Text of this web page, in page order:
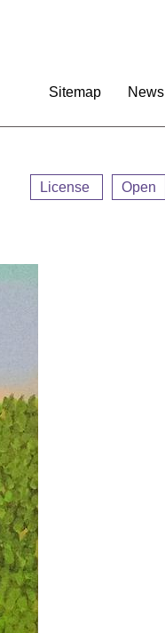
Sitemap News
License Open